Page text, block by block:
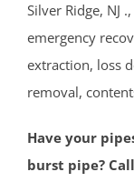
Silver Ridge, NJ
emergency
extraction, loss
removal,
Have your
burst pipe?